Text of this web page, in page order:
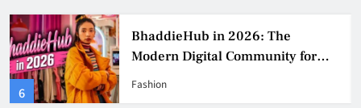
6
BhaddieHub in 2026: The
Modern Digital Community for
Fashion, Confidence, and Creator
Fashion